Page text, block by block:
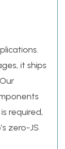
it ships
required,
zero-JS